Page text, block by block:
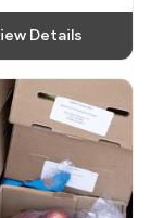
Details